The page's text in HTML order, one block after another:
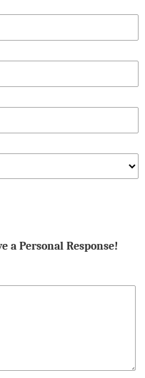
a Personal Response!